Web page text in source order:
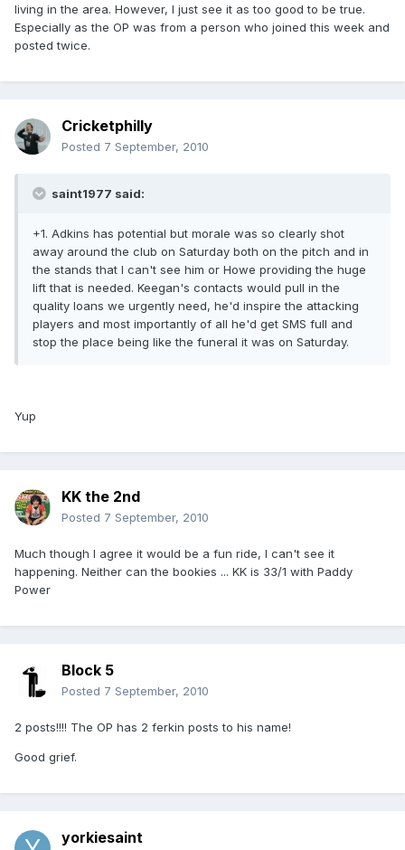
living in the area. However, I just see it as too good to be true.
Especially as the OP was from a person who joined this week and
posted twice.
Cricketphilly
Posted 7 September, 2010
saint1977 said:
+1. Adkins has potential but morale was so clearly shot
away around the club on Saturday both on the pitch and in
the stands that I can't see him or Howe providing the huge
lift that is needed. Keegan's contacts would pull in the
quality loans we urgently need, he'd inspire the attacking
players and most importantly of all he'd get SMS full and
stop the place being like the funeral it was on Saturday.
Yup
KK the 2nd
Posted 7 September, 2010
Much though I agree it would be a fun ride, I can't see it
happening. Neither can the bookies ... KK is 33/1 with Paddy
Power
Block 5
Posted 7 September, 2010
2 posts!!!! The OP has 2 ferkin posts to his name!
Good grief.
yorkiesaint